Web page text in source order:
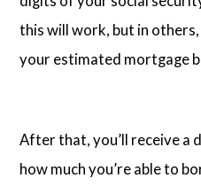
this will work, but in
your estimated mortgage
After that, you’ll receive
how much you’re able to